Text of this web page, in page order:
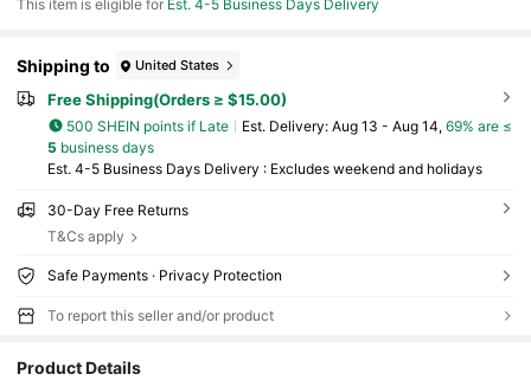
This item is eligible for Est. 4-5 Business Days Delivery
Shipping to United States
Free Shipping(Orders ≥ $15.00)
500 SHEIN points if Late ​Est. Delivery: Aug 13 - Aug 14, 69% are ≤
5 business days
Est. 4-5 Business Days Delivery : Excludes weekend and holidays
30-Day Free Returns
T&Cs apply
Safe Payments · Privacy Protection
To report this seller and/or product
Product Details